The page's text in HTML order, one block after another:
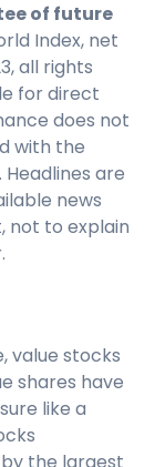
of future
Index, net
all rights
for direct
does not
with the
are
news
not to explain
value stocks
shares have
like a